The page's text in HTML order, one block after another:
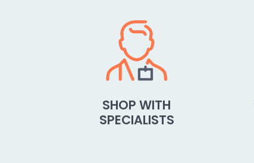
SHOP WITH
SPECIALISTS